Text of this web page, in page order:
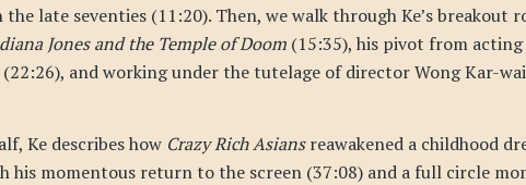
the late seventies (11:20). Then, we walk through Ke’s breakout
Jones and the Temple of Doom (15:35), his pivot from
and working under the tutelage of director Wong Kar-
Ke describes how Crazy Rich Asiansreawakened a childhood
his momentous return to the screen (37:08) and a full circle